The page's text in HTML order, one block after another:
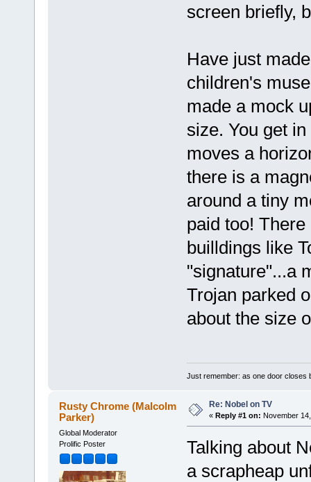
screen briefly,
Have just
children's
made a mock
size. You get
moves a
there is a
around a tiny
paid too!
builldings like
"signature"...a
Trojan parked
about the size
Just remember: as one door closes
Rusty Chrome (Malcolm
Parker)
Global Moderator
Prolific Poster
Re: Nobel on TV
« Reply #1 on: November
Talking about
a scrapheap